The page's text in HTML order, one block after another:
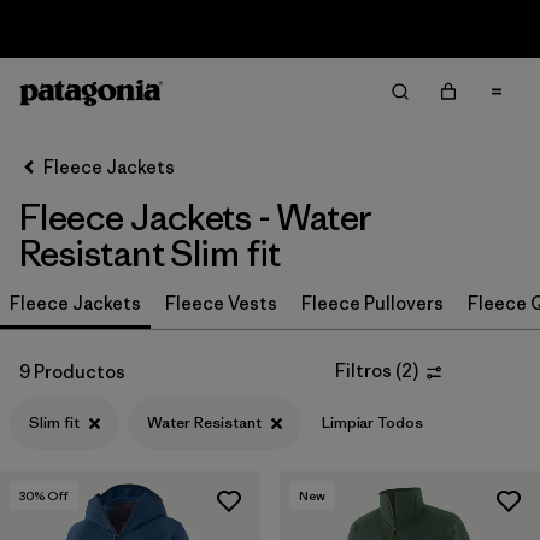
Ordenar Por
Filtrar por
Category
Filtrar por
Price
Filtrar por
Fleece Jackets
Fleece Jackets - Water
Resistant Slim fit
Fleece Jackets Fleece Vests Fleece Pullovers Fleece
9 Productos Filtros (2)
Slim fit Water Resistant Limpiar Todos
30% Off New